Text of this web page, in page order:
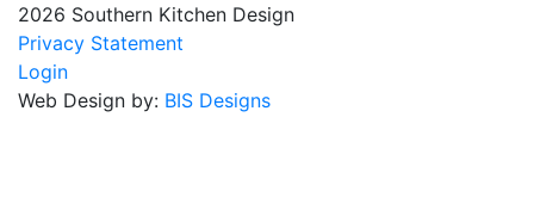
2026 Southern Kitchen Design
Privacy Statement
Login
Web Design by: BIS Designs